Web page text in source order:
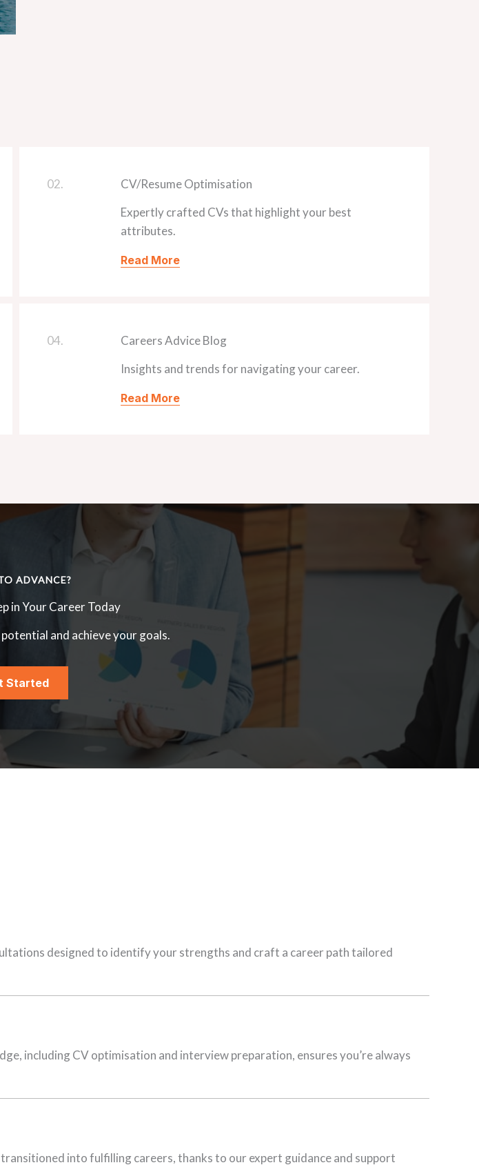
02.
CV/Resume Optimisation
Expertly crafted CVs that highlight your best
attributes.
Read More
04.
Careers Advice Blog
Insights and trends for navigating your career.
Read More
ADVANCE?
in Your Career Today
and achieve your goals.
Started
designed to identify your strengths and craft a career path tailored
including CV optimisation and interview preparation, ensures you’re always
into fulfilling careers, thanks to our expert guidance and support